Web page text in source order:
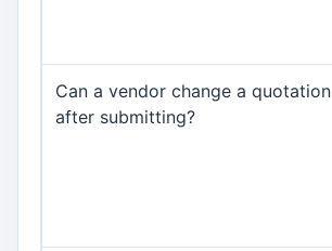
Can a vendor change a quotation
after submitting?